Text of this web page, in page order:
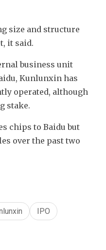
size and structure
it said.
business unit
Kunlunxin has
operated, although
stake.
chips to Baidu but
over the past two
IPO